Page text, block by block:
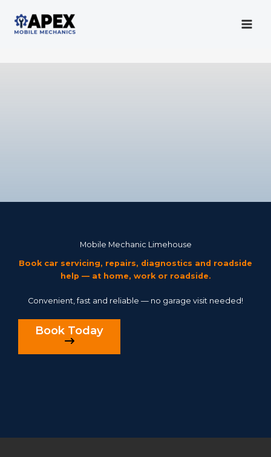
contentMobile Mechanic
Mobile Mechanic Limehouse
Book car servicing, repairs, diagnostics and roadside
help — at home, work or roadside.
Convenient, fast and reliable — no garage visit needed!
Book Today